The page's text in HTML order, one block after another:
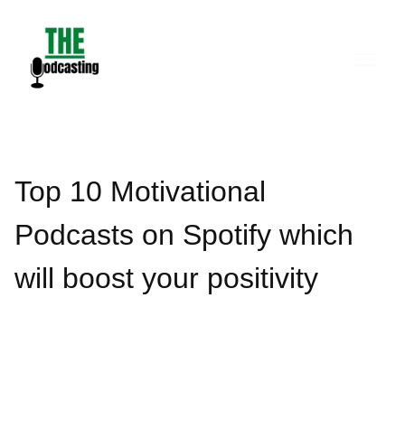
content
Top 10 Motivational
Podcasts on Spotify which
will boost your positivity